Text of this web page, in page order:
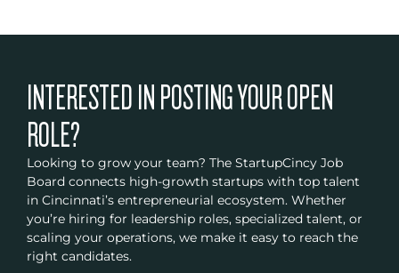
INTERESTED IN POSTING YOUR OPEN
ROLE?
Looking to grow your team? The StartupCincy Job
Board connects high-growth startups with top talent
in Cincinnati’s entrepreneurial ecosystem. Whether
you’re hiring for leadership roles, specialized talent, or
scaling your operations, we make it easy to reach the
right candidates.